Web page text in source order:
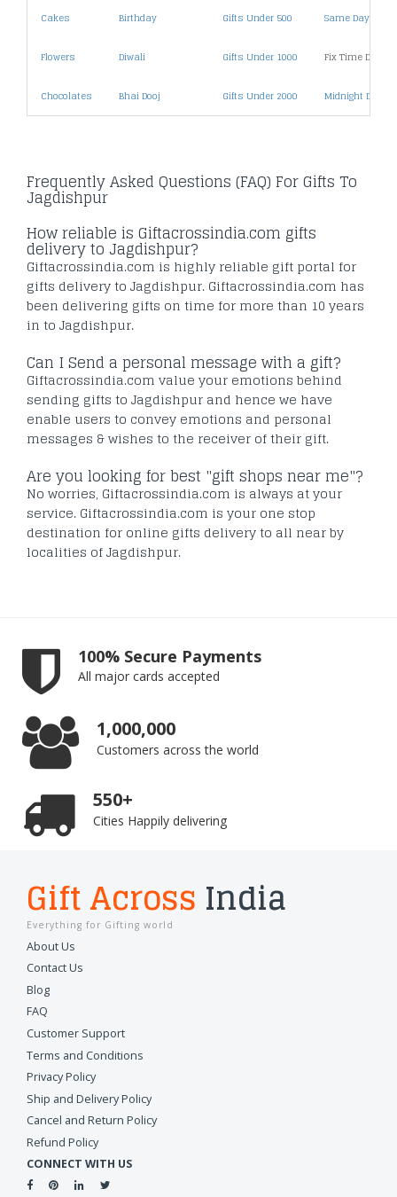
Cakes Birthday Gifts Under 500 Same Day
Flowers Diwali Gifts Under 1000 Fix Time
Chocolates Bhai Dooj Gifts Under 2000 Midnight
Frequently Asked Questions (FAQ) For Gifts To
Jagdishpur
How reliable is Giftacrossindia.com gifts
delivery to Jagdishpur?
Giftacrossindia.com is highly reliable gift portal for
gifts delivery to Jagdishpur. Giftacrossindia.com has
been delivering gifts on time for more than 10 years
in to Jagdishpur.
Can I Send a personal message with a gift?
Giftacrossindia.com value your emotions behind
sending gifts to Jagdishpur and hence we have
enable users to convey emotions and personal
messages & wishes to the receiver of their gift.
Are you looking for best "gift shops near me"?
No worries, Giftacrossindia.com is always at your
service. Giftacrossindia.com is your one stop
destination for online gifts delivery to all near by
localities of Jagdishpur.
100% Secure Payments
All major cards accepted
1,000,000
Customers across the world
550+
Cities Happily delivering
Gift Across India
Everything for Gifting world
About Us
Contact Us
Blog
FAQ
Customer Support
Terms and Conditions
Privacy Policy
Ship and Delivery Policy
Cancel and Return Policy
Refund Policy
CONNECT WITH US